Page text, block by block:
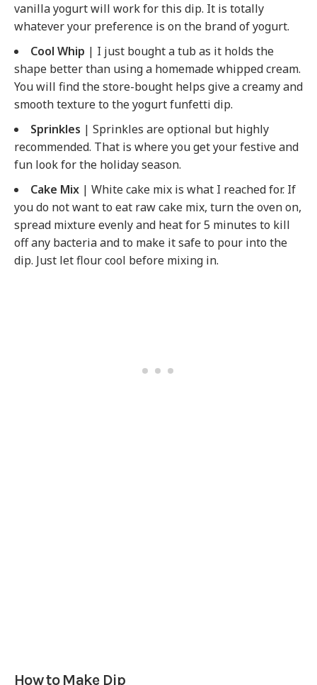
vanilla yogurt will work for this dip. It is totally
whatever your preference is on the brand of yogurt.
Cool Whip | I just bought a tub as it holds the
shape better than using a homemade whipped cream.
You will find the store-bought helps give a creamy and
smooth texture to the yogurt funfetti dip.
Sprinkles | Sprinkles are optional but highly
recommended. That is where you get your festive and
fun look for the holiday season.
Cake Mix | White cake mix is what I reached for. If
you do not want to eat raw cake mix, turn the oven on,
spread mixture evenly and heat for 5 minutes to kill
off any bacteria and to make it safe to pour into the
dip. Just let flour cool before mixing in.
How to Make Dip